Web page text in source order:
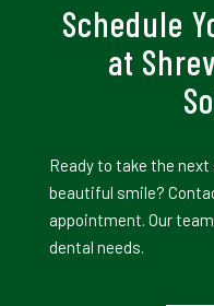
Schedule
at
Ready to take the
beautiful smile?
appointment. Our
dental needs.